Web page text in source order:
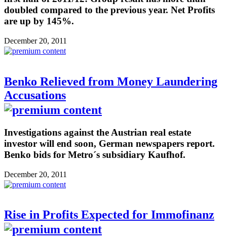
doubled compared to the previous year. Net Profits
are up by 145%.
December 20, 2011
Benko Relieved from Money Laundering
Accusations
Investigations against the Austrian real estate
investor will end soon, German newspapers report.
Benko bids for Metro´s subsidiary Kaufhof.
December 20, 2011
Rise in Profits Expected for Immofinanz